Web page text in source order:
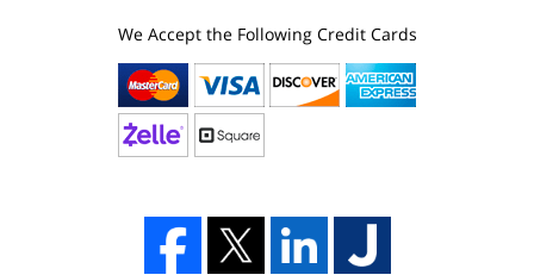
We Accept the Following Credit Cards